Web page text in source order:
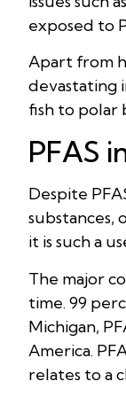
exposed to
Apart from
devastating
fish to polar
PFAS
Despite
substances,
it is such a
The major
time. 99
Michigan,
America.
relates to a